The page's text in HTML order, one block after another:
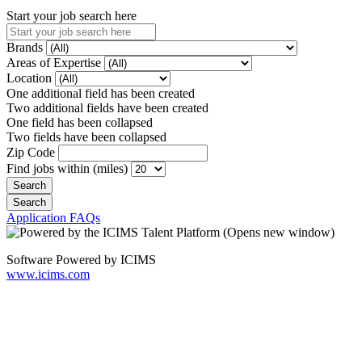
Start your job search here
Brands
Areas of Expertise
Location
One additional field has been created
Two additional fields have been created
One field has been collapsed
Two fields have been collapsed
Zip Code
Find jobs within (miles)
Application FAQs
Software Powered by ICIMS
www.icims.com